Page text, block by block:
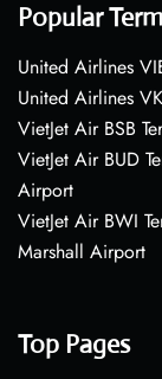
Popular
United Airlines
United Airlines
VietJet Air BSB
VietJet Air BUD
Airport
VietJet Air BWI
Marshall Airport
Top Pages